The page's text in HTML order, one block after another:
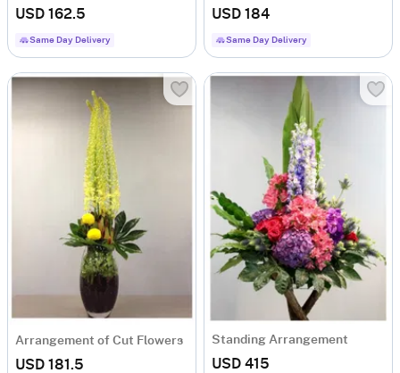
USD 162.5
Same Day Delivery
USD 184
Same Day Delivery
Arrangement of Cut Flowers
USD 181.5
Standing Arrangement
USD 415